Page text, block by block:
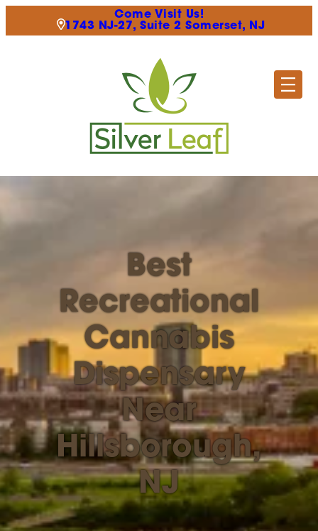
Come Visit Us!
1743 NJ-27, Suite 2 Somerset, NJ
Best
Recreational
Cannabis
Dispensary
Near
Hillsborough,
NJ